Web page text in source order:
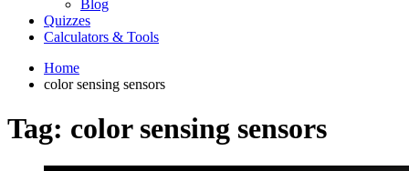
Blog
Quizzes
Calculators & Tools
Home
color sensing sensors
Tag: color sensing sensors